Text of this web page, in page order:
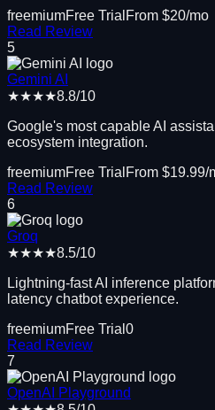
freemiumFree Trial From $20/mo
Read Review
5
Gemini AI
★★★★8.8/10
Google's most capable AI
ecosystem integration.
freemiumFree Trial From $19.99/
Read Review
6
Groq
★★★★8.5/10
Lightning-fast AI inference
latency chatbot experience.
freemiumFree Trial 0
Read Review
7
OpenAI Playground